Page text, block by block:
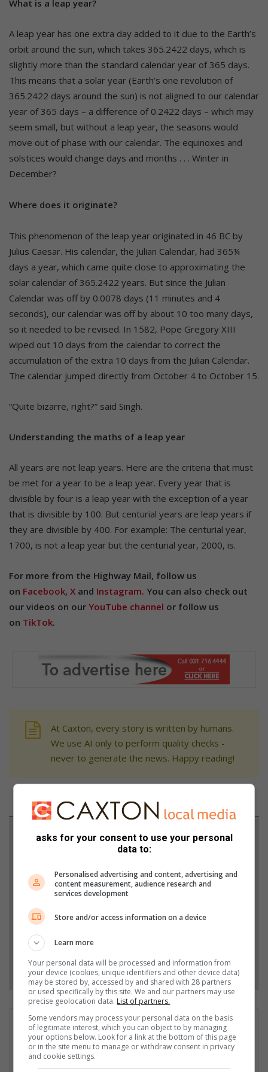
What is a leap year?
A leap year has one extra day added to it due to the Earth’s
orbit around the sun, which takes 365.2422 days, which is
slightly more than the standard calendar year of 365 days.
This means that a solar year (Earth’s one revolution of
365.2422 days around the sun) is not aligned to our calendar
year of 365 days – a difference of 0.2422 days – which may
seem small, but without a leap year, the seasons would
move out of phase with our calendar. The equinoxes and
solstices would change days and months . . . Winter in
December?
Where does it originate?
This phenomenon of the leap year originated in 46 BC by
Julius Caesar. His calendar, the Julian Calendar, had 365¼
days a year, which came quite close to approximating the
solar calendar of 365.2422 years. But since the Julian
Calendar was off by 0.0078 days (11 minutes and 4
seconds), our calendar was off by about 10 too many days,
so it needed to be revised. In 1582, Pope Gregory XIII
wiped out 10 days from the calendar to correct the
accumulation of the extra 10 days from the Julian Calendar.
The calendar jumped directly from October 4 to October 15.
“Quite bizarre, right?” said Singh.
Understanding the maths of a leap year
All years are not leap years. Here are the criteria that must
be met for a year to be a leap year. Every year that is
divisible by four is a leap year with the exception of a year
that is divisible by 100. But centurial years are leap years if
they are divisible by 400. For example: The centurial year,
1700, is not a leap year but the centurial year, 2000, is.
For more from the Highway Mail, follow us
on Facebook, X and Instagram. You can also check out
our videos on our YouTube channel or follow us
on TikTok.
At Caxton, every story is written by humans.
We use AI only to perform quality checks -
never to generate the news. Happy reading!
Support local journalism
from Highway Mail in Google News and Top
Stories.
Follow on Google News
Sanelisiwe Tsinde
My name is Sanelisiwe Tsinde, and I'm a mother of two boys
and very family-oriented. Being a community journalist for
years, I can proudly say I love writing about positive community
asks for your consent to use your personal
data to:
Personalised advertising and content, advertising and
content measurement, audience research and
services development
Store and/or access information on a device
Learn more
Your personal data will be processed and information from
your device (cookies, unique identifiers and other device data)
may be stored by, accessed by and shared with 28 partners
or used specifically by this site. We and our partners may use
precise geolocation data. List of partners.
Some vendors may process your personal data on the basis
of legitimate interest, which you can object to by managing
your options below. Look for a link at the bottom of this page
or in the site menu to manage or withdraw consent in privacy
and cookie settings.